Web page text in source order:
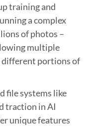
training and
a complex
of photos –
multiple
different portions of
file systems like
traction in AI
unique features